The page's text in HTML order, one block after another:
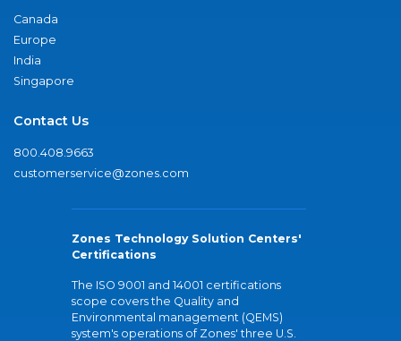
Canada
Europe
India
Singapore
Contact Us
800.408.9663
customerservice@zones.com
Zones Technology Solution Centers'
Certifications
The ISO 9001 and 14001 certifications
scope covers the Quality and
Environmental management (QEMS)
system's operations of Zones' three U.S.